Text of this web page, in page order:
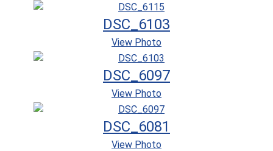
DSC_6103
View Photo
DSC_6097
View Photo
DSC_6081
View Photo